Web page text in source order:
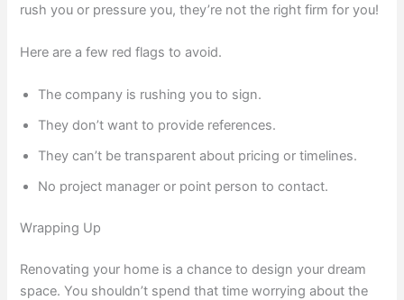
rush you or pressure you, they’re not the right firm for you!
Here are a few red flags to avoid.
The company is rushing you to sign.
They don’t want to provide references.
They can’t be transparent about pricing or timelines.
No project manager or point person to contact.
Wrapping Up
Renovating your home is a chance to design your dream
space. You shouldn’t spend that time worrying about the